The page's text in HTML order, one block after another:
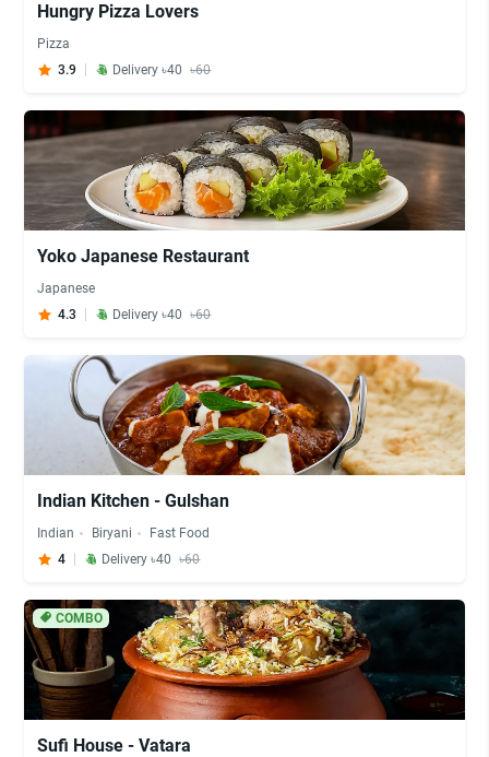
Hungry Pizza Lovers
Pizza
3.9
Delivery ৳40 ৳60
Yoko Japanese Restaurant
Japanese
4.3
Delivery ৳40 ৳60
Indian Kitchen - Gulshan
Indian Biryani
Fast Food
4
Delivery ৳40 ৳60
COMBO
Sufi House - Vatara